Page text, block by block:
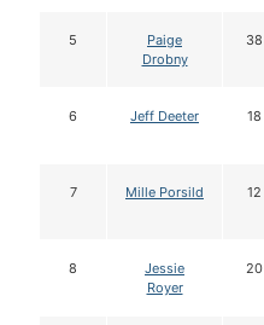
5
Paige
Drobny
38
6 Jeff Deeter 18
7 Mille Porsild 12
8
Jessie
Royer
20